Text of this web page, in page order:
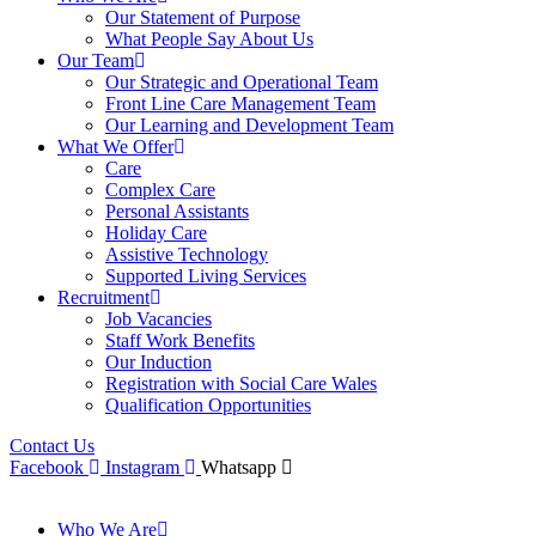
Our Statement of Purpose
What People Say About Us
Our Team
Our Strategic and Operational Team
Front Line Care Management Team
Our Learning and Development Team
What We Offer
Care
Complex Care
Personal Assistants
Holiday Care
Assistive Technology
Supported Living Services
Recruitment
Job Vacancies
Staff Work Benefits
Our Induction
Registration with Social Care Wales
Qualification Opportunities
Contact Us
Facebook
Instagram Whatsapp
Who We Are